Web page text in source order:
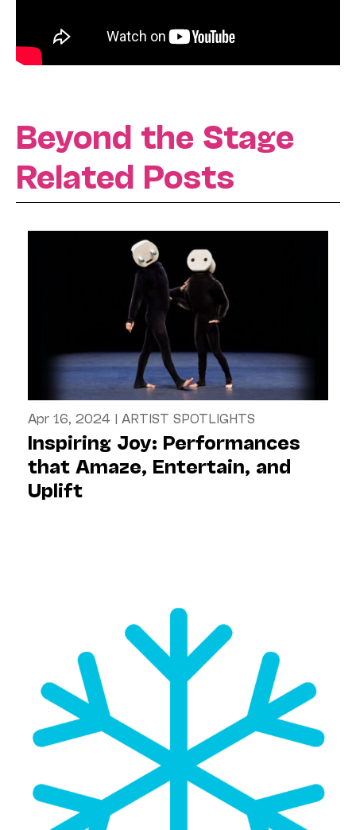
Beyond the Stage
Related Posts
Apr 16, 2024 | ARTIST SPOTLIGHTS
Inspiring Joy: Performances
that Amaze, Entertain, and
Uplift